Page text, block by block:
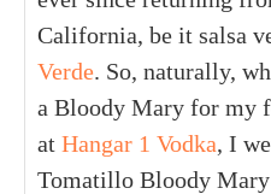
California, be it salsa
Verde. So, naturally,
a Bloody Mary for my
at Hangar 1 Vodka, I
Tomatillo Bloody